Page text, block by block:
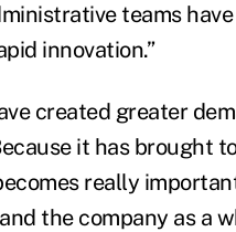
teams
innovation.”
created greater
it has
really
the company as a